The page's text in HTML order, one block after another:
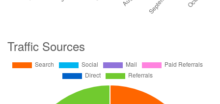
Traffic Sources